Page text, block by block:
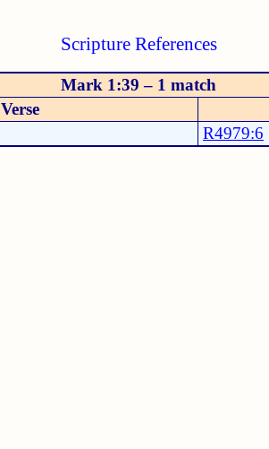
Scripture References
Mark 1:39 – 1 match
Verse
R4979:6